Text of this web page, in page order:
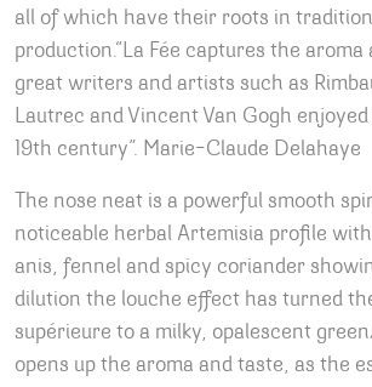
all of which have their roots in
production.“La Fée captures the
great writers and artists such as
Lautrec and Vincent Van Gogh
19th century”. Marie-Claude Delahaye
The nose neat is a powerful smooth
noticeable herbal Artemisia profile
anis, fennel and spicy coriander
dilution the louche effect has turned
supérieure to a milky, opalescent
opens up the aroma and taste, as the